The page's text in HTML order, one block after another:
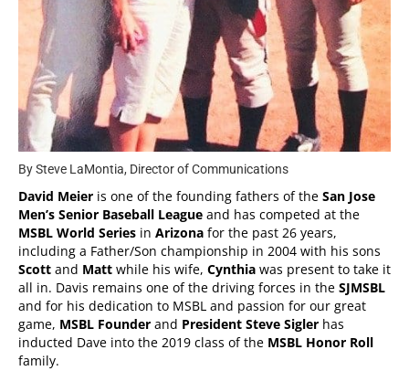
By Steve LaMontia, Director of Communications
David Meier is one of the founding fathers of the San Jose
Men’s Senior Baseball League and has competed at the
MSBL World Series in Arizona for the past 26 years,
including a Father/Son championship in 2004 with his sons
Scott and Matt while his wife, Cynthia was present to take it
all in. Davis remains one of the driving forces in the SJMSBL
and for his dedication to MSBL and passion for our great
game, MSBL Founder and President Steve Sigler has
inducted Dave into the 2019 class of the MSBL Honor Roll
family.